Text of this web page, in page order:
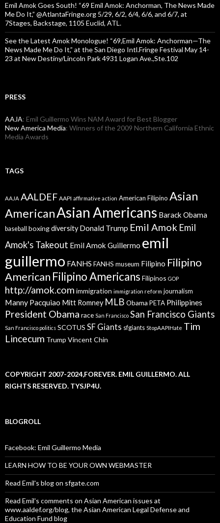
Emil Amok Goes South! “69 Emil Amok: Anchorman, The News Made
Me Do It,” @AtlantaFringe.org 5/29, 6/2, 6/4, 6/6, and 6/7, at
7Stages, Backstage, 1105 Euclid, ATL.
See the Latest Amok Monologue! “69,Emil Amok: Anchorman—The
News Made Me Do It,” at the San Diego Intl.Fringe Festival May 14-
23 at New Destiny/Lincoln Park 4931 Logan Ave.,Ste.102
PRESS
AAJA: Emil Guillermo Wins NAM Award for Best Blogger
New America Media: Winners of the 2009 Northern California Ethnic
Media Awards
TAGS
AAJA AALDEF AAPI affirmative action American Filipino Asian
AmericanAsian Americans Barack Obama
baseball boxingdiversity Donald Trump Emil Amok Emil
Amok's Takeout Emil Amok Guillermo emil
guillermo FANHS FANHS museum Filipino Filipino
American Filipino Americans Filipinos GOP
http://amok.com immigration immigration reform journalism
Manny Pacquiao Mitt Romney MLB Obama PETA Philippines
President Obama race San Francisco San Francisco Giants
San Francisco politics SCOTUS SF Giants sfgiants StopAAPIHate Tim
Lincecum Trump Vincent Chin
COPYRIGHT 2007-2024,FOREVER. EMIL GUILLERMO. ALL
RIGHTS RESERVED. TYSJP4U.
BLOGROLL
Facebook: Emil Guillermo Media
LEARN HOW TO BE YOUR OWN WEBMASTER
Read Emil's blog on sfgate.com
Read Emil's comments on Asian American issues at
www.aaldef.org/blog, the Asian American Legal Defense and
Education Fund blog